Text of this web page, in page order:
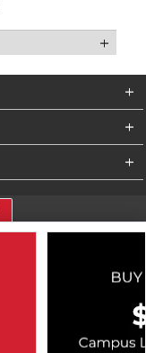
Cookie List